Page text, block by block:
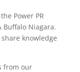
Power PR
Buffalo Niagara.
knowledge
from our